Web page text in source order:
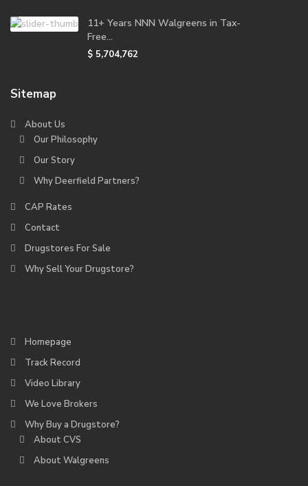
11+ Years NNN Walgreens in Tax-
Free...
$ 5,704,762
Sitemap
About Us
Our Philosophy
Our Story
Why Deerfield Partners?
CAP Rates
Contact
Drugstores For Sale
Why Sell Your Drugstore?
Homepage
Track Record
Video Library
We Love Brokers
Why Buy a Drugstore?
About CVS
About Walgreens